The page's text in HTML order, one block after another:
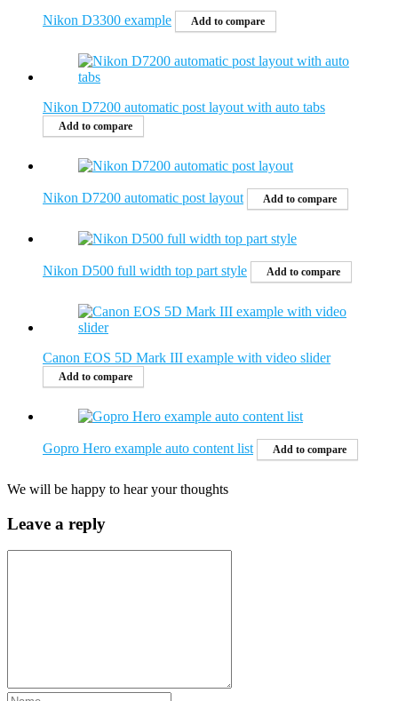
Nikon D3300 example Add to compare
Nikon D7200 automatic post layout with auto tabs
Add to compare
Nikon D7200 automatic post layout Add to compare
Nikon D500 full width top part style Add to compare
Canon EOS 5D Mark III example with video slider
Add to compare
Gopro Hero example auto content list Add to compare
We will be happy to hear your thoughts
Leave a reply